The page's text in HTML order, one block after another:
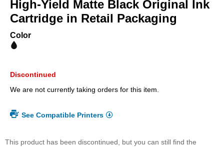
of
the
High-Yield Matte Black Original Ink
Cartridge in Retail Packaging
Color
Discontinued
We are not currently taking orders for this item.
See Compatible Printers
This product has been discontinued, but you can still find the